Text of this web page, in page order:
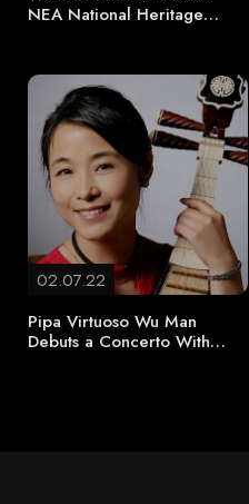
NEA National Heritage…
02.07.22
Pipa Virtuoso Wu Man
Debuts a Concerto With…